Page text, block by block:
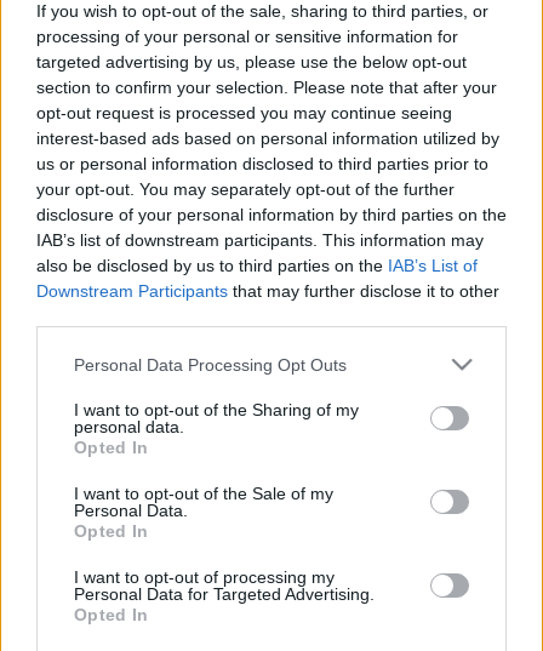
If you wish to opt-out of the sale, sharing to third parties, or
processing of your personal or sensitive information for
targeted advertising by us, please use the below opt-out
section to confirm your selection. Please note that after your
opt-out request is processed you may continue seeing
interest-based ads based on personal information utilized by
us or personal information disclosed to third parties prior to
your opt-out. You may separately opt-out of the further
disclosure of your personal information by third parties on the
IAB’s list of downstream participants. This information may
also be disclosed by us to third parties on the IAB’s List of
Downstream Participants that may further disclose it to other
Please note that this website/app uses one or more Google
not limited to your visit or usage behaviour. You may click to
grant or deny consent to Google and its third-party tags to
use your data for below specified purposes in below Google
consent section.
Personal Data Processing Opt Outs
I want to opt-out of the Sharing of my
personal data.
Opted In
I want to opt-out of the Sale of my
Personal Data.
Opted In
I want to opt-out of processing my
Personal Data for Targeted Advertising.
Opted In
Komoly fordulat Rómában, Csomós és
Herczig is a Top 10-ben
Hund Gábor - 2022. július 24.
De Tommaso hibázott, Crugnola vezet,
Herczig forgott
Hund Gábor - 2022. július 23.